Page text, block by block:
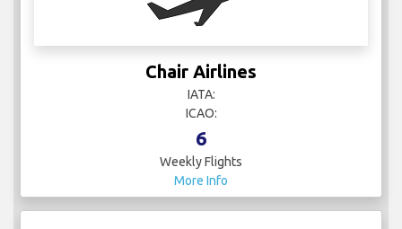
Chair Airlines
IATA:
ICAO:
6
Weekly Flights
More Info